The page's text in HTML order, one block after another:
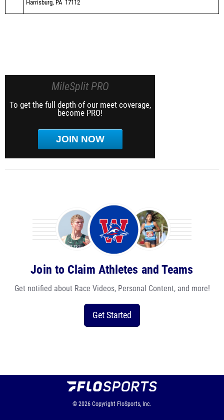
Harrisburg, PA 17112
MileSplit PRO
To get the full depth of our meet coverage,
become PRO!
JOIN NOW
Join to Claim Athletes and Teams
Get notified about Race Videos, Personal Content, and more!
Get Started
© 2026 Copyright FloSports, Inc.